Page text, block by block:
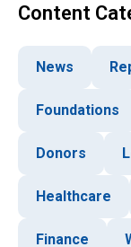
Content
News
Foundations
Donors
Healthcare
Finance